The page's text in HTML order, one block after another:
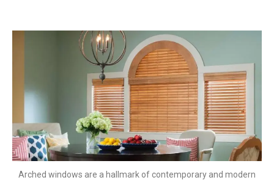
Arched windows are a hallmark of contemporary and modern